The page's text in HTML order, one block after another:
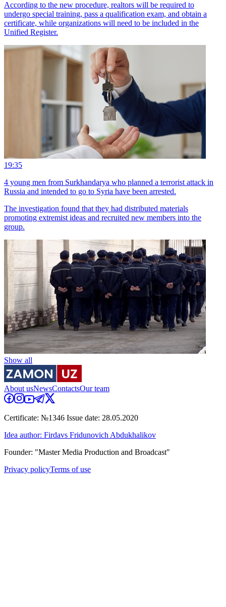
According to the new procedure, realtors will be required to
undergo special training, pass a qualification exam, and obtain a
certificate, while organizations will need to be included in the
Unified Register.
19:35
4 young men from Surkhandarya who planned a terrorist attack in
Russia and intended to go to Syria have been arrested.
The investigation found that they had distributed materials
promoting extremist ideas and recruited new members into the
group.
Show all
About usNewsContactsOur team
Certificate: №1346 Issue date: 28.05.2020
Idea author: Firdavs Fridunovich Abdukhalikov
Founder: "Master Media Production and Broadcast"
Privacy policyTerms of use